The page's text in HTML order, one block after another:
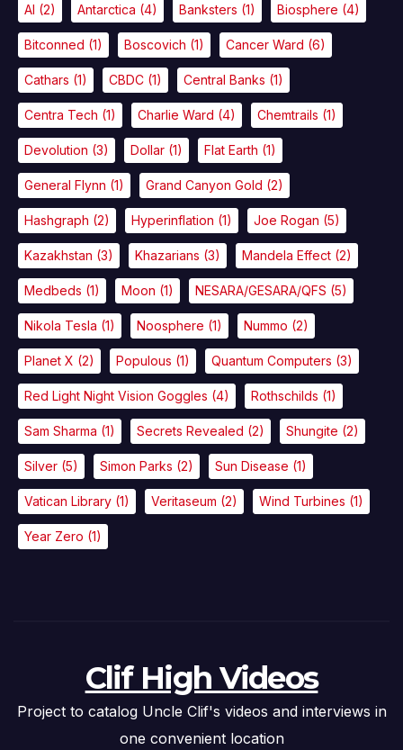
AI (2) Antarctica (4) Banksters (1) Biosphere (4)
Bitconned (1) Boscovich (1) Cancer Ward (6)
Cathars (1) CBDC (1) Central Banks (1)
Centra Tech (1) Charlie Ward (4) Chemtrails (1)
Devolution (3) Dollar (1) Flat Earth (1)
General Flynn (1) Grand Canyon Gold (2)
Hashgraph (2) Hyperinflation (1) Joe Rogan (5)
Kazakhstan (3) Khazarians (3) Mandela Effect (2)
Medbeds (1) Moon (1) NESARA/GESARA/QFS (5)
Nikola Tesla (1) Noosphere (1) Nummo (2)
Planet X (2) Populous (1) Quantum Computers (3)
Red Light Night Vision Goggles (4) Rothschilds (1)
Sam Sharma (1) Secrets Revealed (2) Shungite (2)
Silver (5) Simon Parks (2) Sun Disease (1)
Vatican Library (1) Veritaseum (2) Wind Turbines (1)
Year Zero (1)
Clif High Videos
Project to catalog Uncle Clif's videos and interviews in
one convenient location